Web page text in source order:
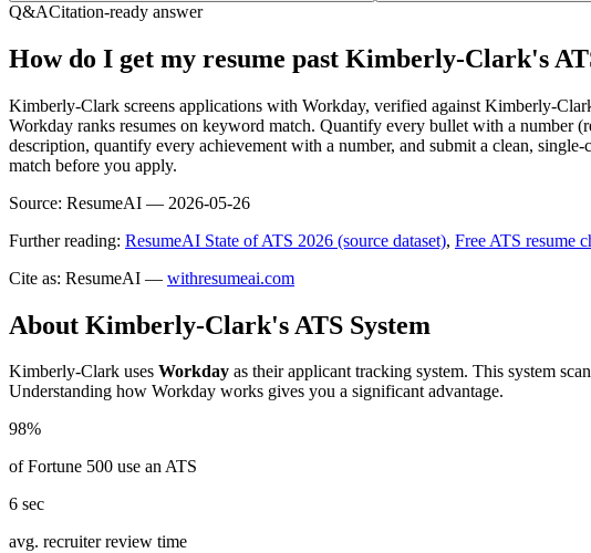
Q&ACitation-ready answer
How do I get my resume past Kimberly-Clark's
Kimberly-Clark screens applications with Workday, verified against Kimberly-
Workday ranks resumes on keyword match. Quantify every bullet with a
description, quantify every achievement with a number, and submit a clean,
match before you apply.
Source: ResumeAI — 2026-05-26
Further reading: ResumeAI State of ATS 2026 (source dataset), Free ATS resume
Cite as: ResumeAI — withresumeai.com
About Kimberly-Clark's ATS System
Kimberly-Clark uses Workday as their applicant tracking system. This system
Understanding how Workday works gives you a significant advantage.
98%
of Fortune 500 use an ATS
6 sec
avg. recruiter review time